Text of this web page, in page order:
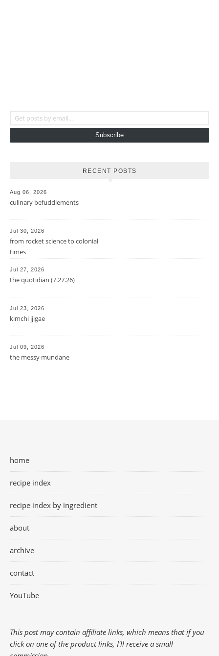
Subscribe
RECENT POSTS
Aug 06, 2026
culinary befuddlements
Jul 30, 2026
from rocket science to colonial
times
Jul 27, 2026
the quotidian (7.27.26)
Jul 23, 2026
kimchi jjigae
Jul 09, 2026
the messy mundane
home
recipe index
recipe index by ingredient
about
archive
contact
YouTube
This post may contain affiliate links, which means that if you
click on one of the product links, I'll receive a small